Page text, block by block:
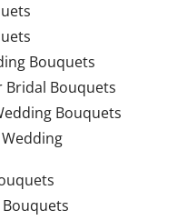
Bouquets
Bridal Bouquets
Bouquets